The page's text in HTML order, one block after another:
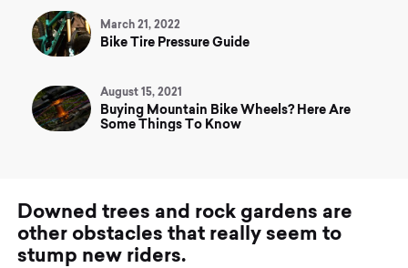
March 21, 2022
Bike Tire Pressure Guide
August 15, 2021
Buying Mountain Bike Wheels? Here Are
Some Things To Know
Downed trees and rock gard ens are
other obstac es that rea ly seem to
stump new rid ers.